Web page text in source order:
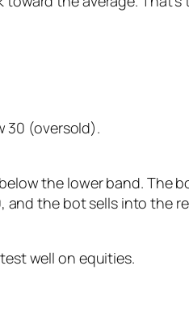
30 (oversold).
the lower band. The
and the bot sells into the
well on equities.